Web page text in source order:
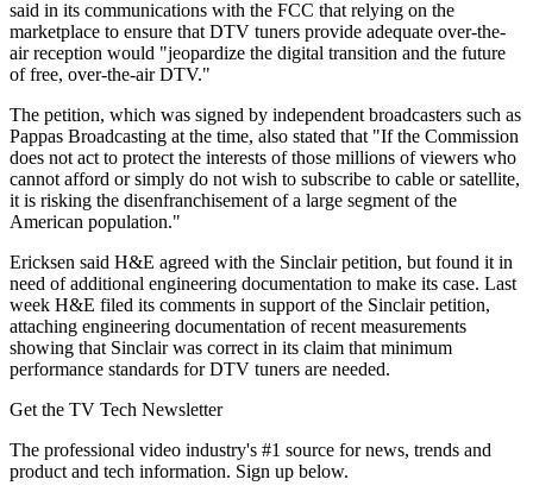
said in its communications with the FCC that relying on the
marketplace to ensure that DTV tuners provide adequate over-the-
air reception would "jeopardize the digital transition and the future
of free, over-the-air DTV."
The petition, which was signed by independent broadcasters such as
Pappas Broadcasting at the time, also stated that "If the Commission
does not act to protect the interests of those millions of viewers who
cannot afford or simply do not wish to subscribe to cable or satellite,
it is risking the disenfranchisement of a large segment of the
American population."
Ericksen said H&E agreed with the Sinclair petition, but found it in
need of additional engineering documentation to make its case. Last
week H&E filed its comments in support of the Sinclair petition,
attaching engineering documentation of recent measurements
showing that Sinclair was correct in its claim that minimum
performance standards for DTV tuners are needed.
Get the TV Tech Newsletter
The professional video industry's #1 source for news, trends and
product and tech information. Sign up below.